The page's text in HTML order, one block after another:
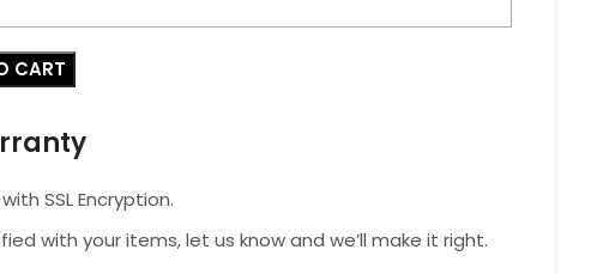
CART
SSL Encryption.
with your items, let us know and we’ll make it right.